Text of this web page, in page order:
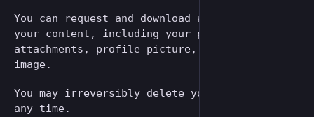
You can request and download an archive of
your content, including your posts, media
attachments, profile picture, and header
image.
You may irreversibly delete your account at
any time.